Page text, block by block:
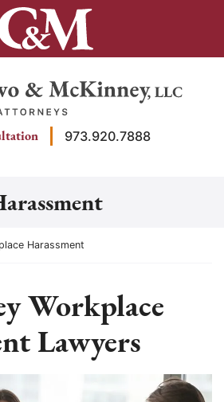
973.920.7888
Harassment
Workplace
Lawyers